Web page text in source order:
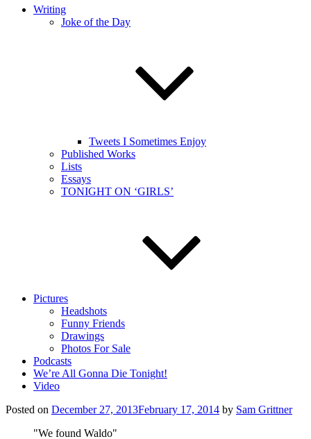
Writing
Joke of the Day
Tweets I Sometimes Enjoy
Published Works
Lists
Essays
TONIGHT ON ‘GIRLS’
Pictures
Headshots
Funny Friends
Drawings
Photos For Sale
Podcasts
We’re All Gonna Die Tonight!
Video
Posted on December 27, 2013February 17, 2014 by Sam Grittner
"We found Waldo"